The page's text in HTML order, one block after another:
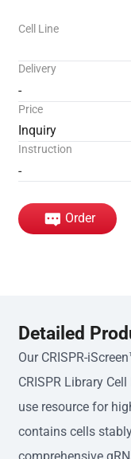
Cell Line
Delivery
-
Price
Inquiry
Instruction
-
Order
Detailed
Our CRISPR-
CRISPR Library
use resource for
contains cells